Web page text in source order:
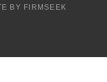
BY FIRMSEEK